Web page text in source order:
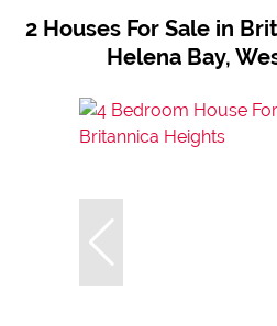
2 Houses For Sale in
Helena Bay,